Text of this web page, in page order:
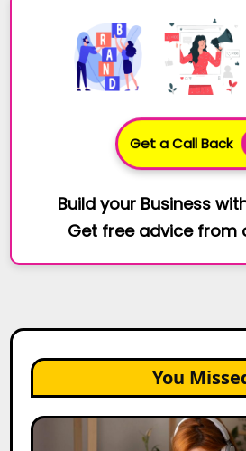
Get a Call Back
Build your Business
Get free advice from
You
The